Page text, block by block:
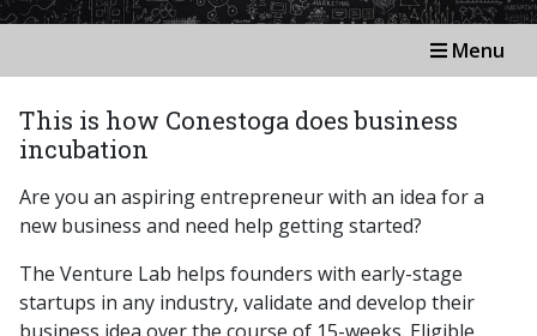
Menu
This is how Conestoga does business
incubation
Are you an aspiring entrepreneur with an idea for a
new business and need help getting started?
The Venture Lab helps founders with early-stage
startups in any industry, validate and develop their